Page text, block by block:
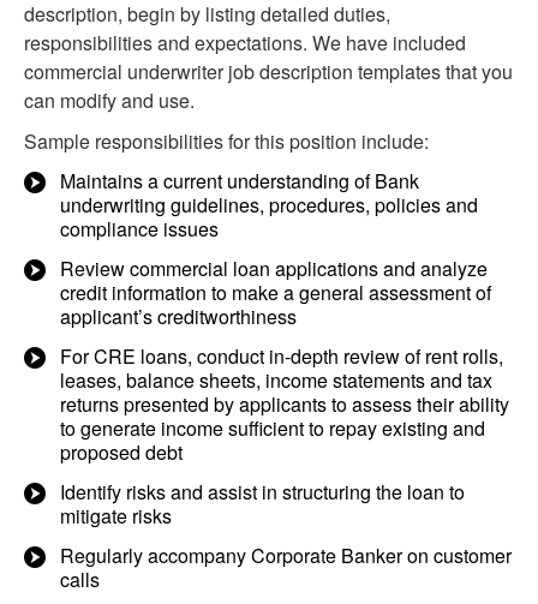
description, begin by listing detailed duties,
responsibilities and expectations. We have included
commercial underwriter job description templates that you
can modify and use.
Sample responsibilities for this position include:
Maintains a current understanding of Bank
underwriting guidelines, procedures, policies and
compliance issues
Review commercial loan applications and analyze
credit information to make a general assessment of
applicant’s creditworthiness
For CRE loans, conduct in-depth review of rent rolls,
leases, balance sheets, income statements and tax
returns presented by applicants to assess their ability
to generate income sufficient to repay existing and
proposed debt
Identify risks and assist in structuring the loan to
mitigate risks
Regularly accompany Corporate Banker on customer
calls